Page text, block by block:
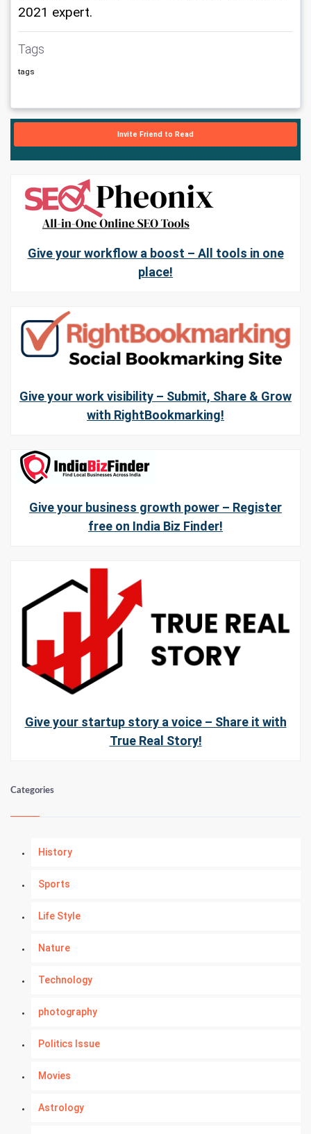
2021 expert.
Tags
tags
Invite Friend to Read
Give your workflow a boost – All tools in one
place!
Give your work visibility – Submit, Share & Grow
with RightBookmarking!
Give your business growth power – Register
free on India Biz Finder!
Give your startup story a voice – Share it with
True Real Story!
Categories
History
Sports
Life Style
Nature
Technology
photography
Politics Issue
Movies
Astrology